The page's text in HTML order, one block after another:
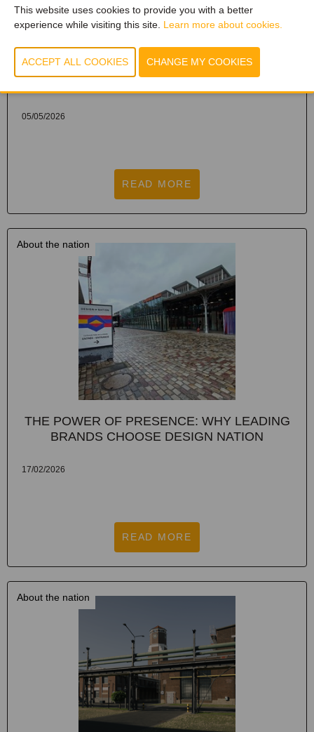
PREMIUM B2B EVENT FOR DESIGN
PROFESSIONALS, ONCE AGAIN PROMISES
05/05/2026
READ MORE
About the nation
THE POWER OF PRESENCE: WHY LEADING
BRANDS CHOOSE DESIGN NATION
17/02/2026
READ MORE
About the nation
This website uses cookies to provide you with a better
experience while visiting this site. Learn more about cookies.